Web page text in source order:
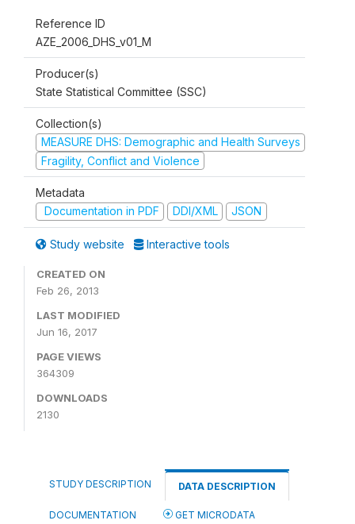
Reference ID
AZE_2006_DHS_v01_M
Producer(s)
State Statistical Committee (SSC)
Collection(s)
MEASURE DHS: Demographic and Health Surveys
Fragility, Conflict and Violence
Metadata
Documentation in PDF
DDI/XML JSON
Study website Interactive tools
CREATED ON
Feb 26, 2013
LAST MODIFIED
Jun 16, 2017
PAGE VIEWS
364309
DOWNLOADS
2130
STUDY DESCRIPTION DATA DESCRIPTION
DOCUMENTATION GET MICRODATA